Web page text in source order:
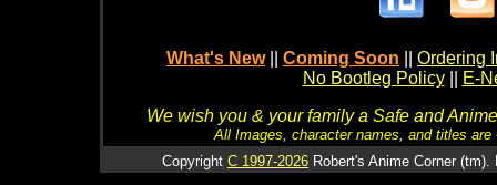
What's New Coming Soon
Ordering
No Bootleg Policy
E-
We wish you & your family a Safe and
All Images, character names, and titles
Copyright C 1997-2026 Robert's Anime Corner